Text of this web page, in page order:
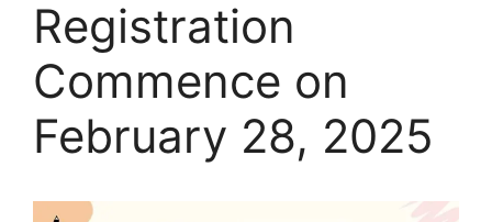
Registration
Commence on
February 28, 2025